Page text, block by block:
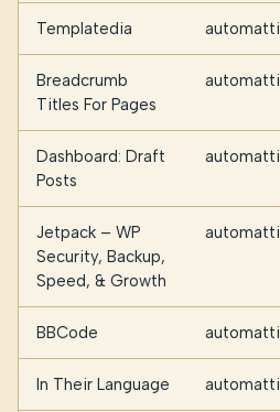
Templatedia
Breadcrumb
Titles For Pages
Dashboard: Draft
Posts
Jetpack – WP
Security, Backup,
Speed, & Growth
BBCode
In Their Language